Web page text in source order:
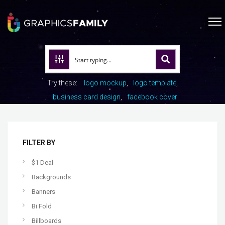
Try these: logo mockup
logo template
business card design
facebook cover
FILTER BY
$1 Deal
Backgrounds
Banners
Bi Fold
Billboards